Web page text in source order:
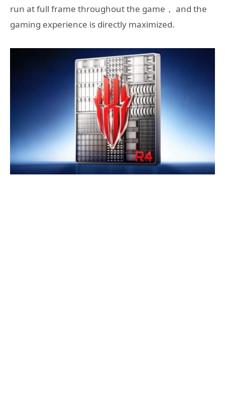
run at full frame throughout the game， and the
gaming experience is directly maximized.